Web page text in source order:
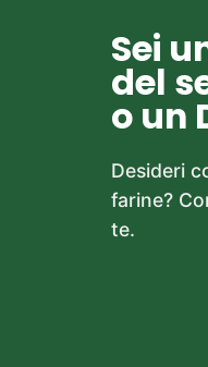
Sei
del
o un
Desideri
farine?
te.